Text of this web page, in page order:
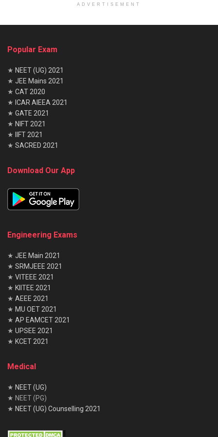
ADVERTISEMENT
Popular Exam
★ NEET (UG) 2021
★ JEE Mains 2021
★ CAT 2020
★ ICAR AIEEA 2021
★ GATE 2021
★ NIFT 2021
★
IIFT 2021
★ SACRED 2021
Download Our App
Engineering Exams
★ JEE Main 2021
★ SRMJEEE 2021
★ VITEEE 2021
★ KIITEE 2021
★ AEEE 2021
★ MU OET 2021
★ AP EAMCET 2021
★ UPSEE 2021
★ KCET 2021
Medical
★ NEET (UG)
★ NEET (PG)
★ NEET (UG) Counselling 2021